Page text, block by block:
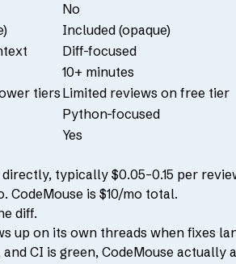
No
Included (opaque)
Diff-focused
10+ minutes
tiers Limited reviews on free tier
Python-focused
Yes
typically $0.05–0.15 per
CodeMouse is $10/mo total.
diff.
up on its own threads when fixes
CI is green, CodeMouse actually